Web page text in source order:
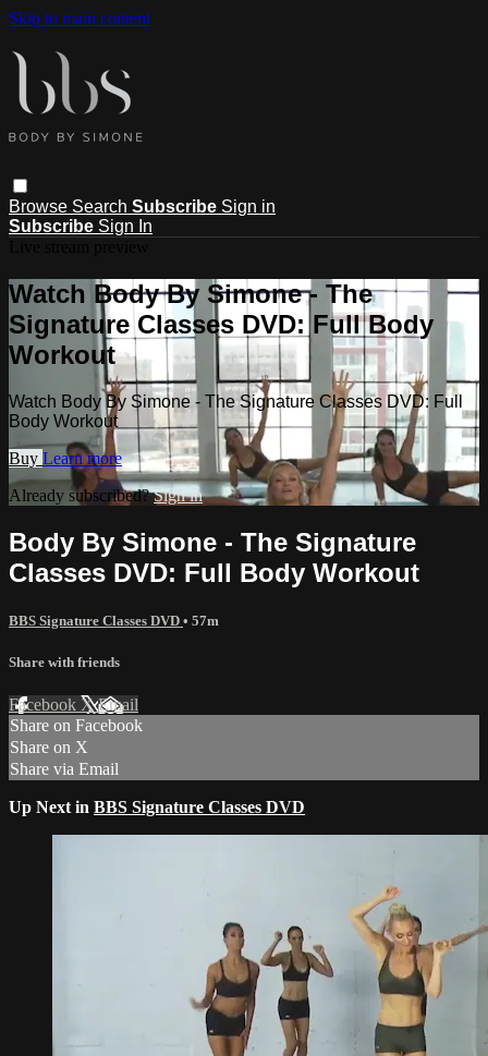
Skip to main content
Browse Search Subscribe Sign in
Subscribe Sign In
Watch Body By Simone - The
Signature Classes DVD: Full Body
Workout
Watch Body By Simone - The Signature Classes DVD: Full
Body Workout
Buy Learn more
Already subscribed?Sign in
Body By Simone - The Signature
Classes DVD: Full Body Workout
BBS Signature Classes DVD • 57m
Share with friends
Facebook XEmail
Share on Facebook
Share on X
Share via Email
Up Next in BBS Signature Classes DVD